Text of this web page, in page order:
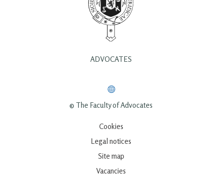
ADVOCATES
© The Faculty of Advocates
Cookies
Legal notices
Site map
Vacancies